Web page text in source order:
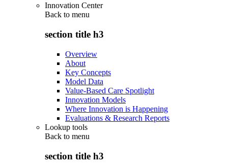
Innovation Center
Back to menu
section title h3
Overview
About
Key Concepts
Model Data
Value-Based Care Spotlight
Innovation Models
Where Innovation is Happening
Evaluations & Research Reports
Lookup tools
Back to menu
section title h3